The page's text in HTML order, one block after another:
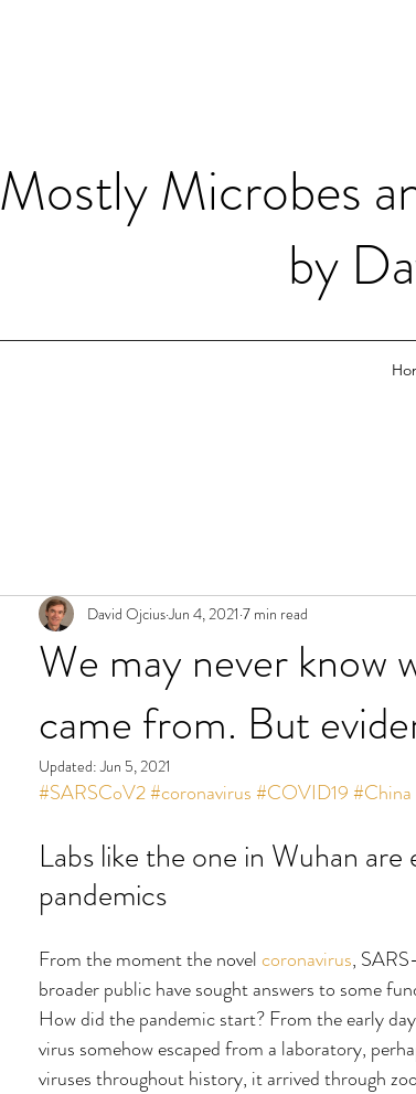
Mostly Microbes
by
We may never know
came from. But
David OjciusJun 4, 2021 7 min read
Updated:Jun 5, 2021
#SARSCoV2#coronavirus#COVID19#China
Labs like the one in Wuhan
pandemics
From the moment the novel coronavirus,
broader public have sought answers to some
How did the pandemic start? From the early
virus somehow escaped from a laboratory,
viruses throughout history, it arrived through